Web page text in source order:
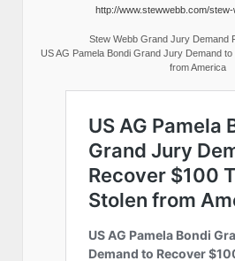
http://www.stewwebb.com/
Stew Webb Grand Jury Demand
US AG Pamela Bondi Grand Jury Demand
from America